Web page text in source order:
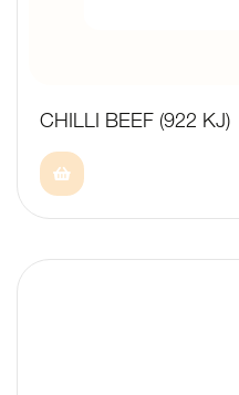
CHILLI BEEF (922 KJ)